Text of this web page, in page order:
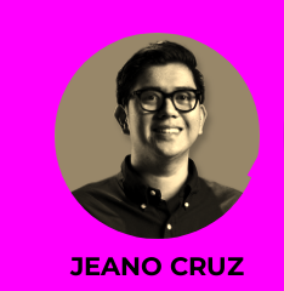
JEANO CRUZ